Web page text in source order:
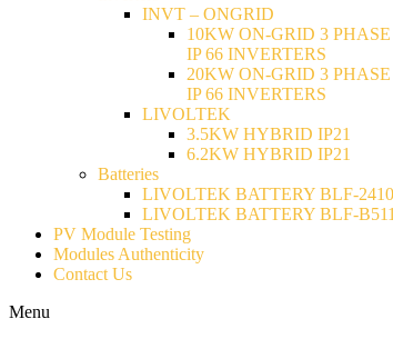
INVT – ONGRID
10KW ON-GRID 3 PHASE
IP 66 INVERTERS
20KW ON-GRID 3 PHASE
IP 66 INVERTERS
LIVOLTEK
3.5KW HYBRID IP21
6.2KW HYBRID IP21
Batteries
LIVOLTEK BATTERY BLF-
LIVOLTEK BATTERY BLF-
PV Module Testing
Modules Authenticity
Contact Us
Menu